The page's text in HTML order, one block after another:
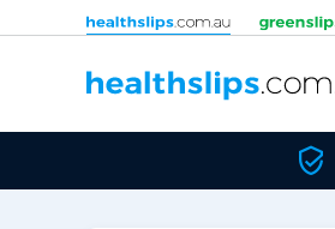
Skip to content